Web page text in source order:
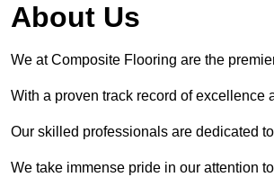
About Us
We at Composite Flooring are the
With a proven track record of excellence
Our skilled professionals are dedicated
We take immense pride in our attention